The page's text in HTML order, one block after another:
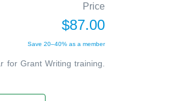
Price
$87.00
Save 20–40% as a member
for Grant Writing training.